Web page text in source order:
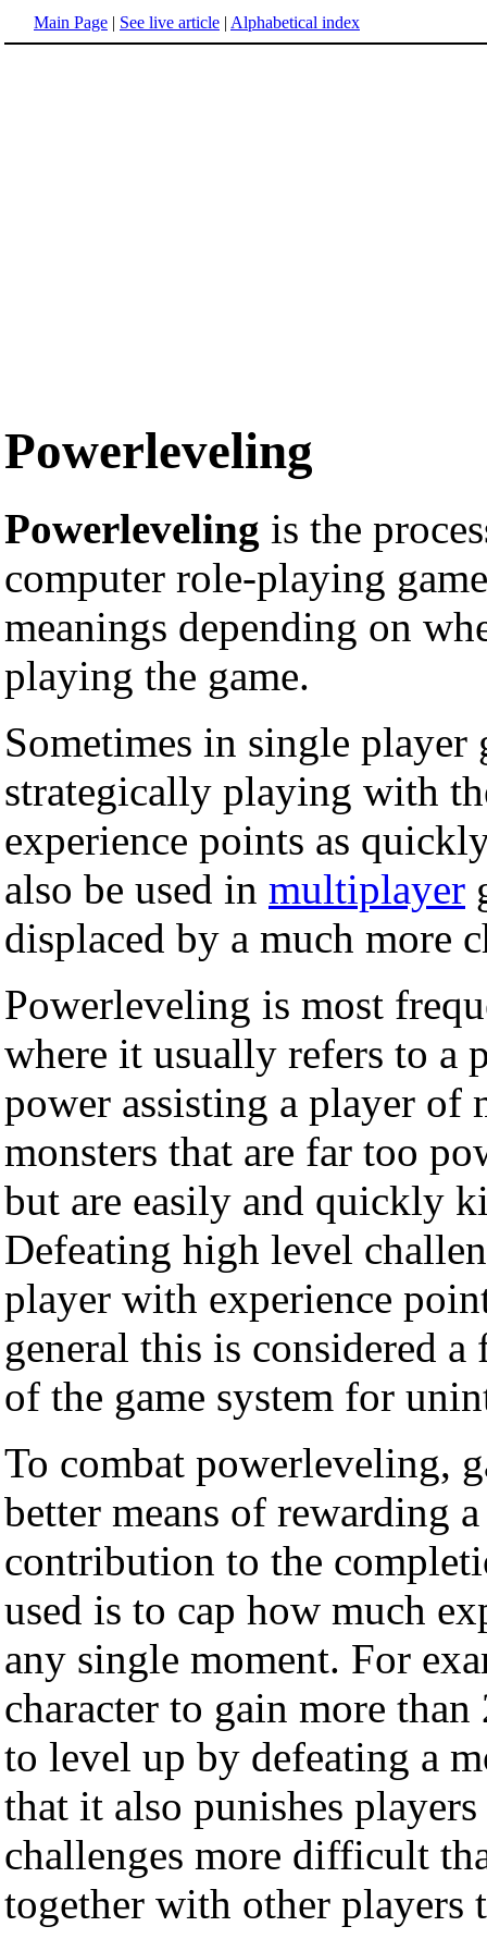
Main Page | See live article | Alphabetical index
Powerleveling
Powerleveling is the
computer role-playing
meanings depending on
playing the game.
Sometimes in single player
strategically playing with
experience points as
also be used in multiplayer
displaced by a much more
Powerleveling is most
where it usually refers to a
power assisting a player of
monsters that are far too
but are easily and quickly
Defeating high level
player with experience
general this is considered
of the game system for
To combat powerleveling,
better means of rewarding
contribution to the
used is to cap how much
any single moment. For
character to gain more
to level up by defeating a
that it also punishes
challenges more difficult
together with other players